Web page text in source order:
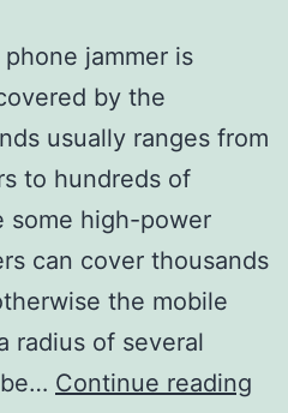
jammer is
by the
usually ranges from
to hundreds of
some high-power
can cover thousands
the mobile
radius of several
Continue reading